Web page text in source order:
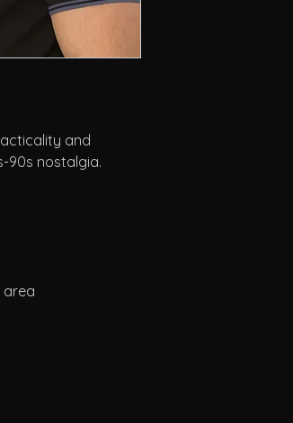
and